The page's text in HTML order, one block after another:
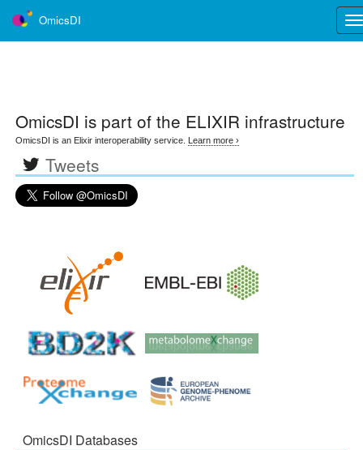
OmicsDI
OmicsDI is part of the ELIXIR infrastructure
OmicsDI is an Elixir interoperability service. Learn more ›
Tweets
OmicsDI Databases